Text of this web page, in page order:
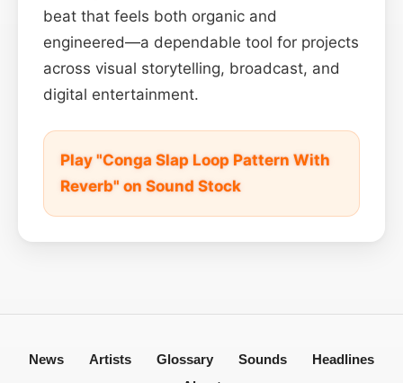
beat that feels both organic and
engineered—a dependable tool for projects
across visual storytelling, broadcast, and
digital entertainment.
Play "Conga Slap Loop Pattern With
Reverb" on Sound Stock
News Artists Glossary Sounds
Headlines